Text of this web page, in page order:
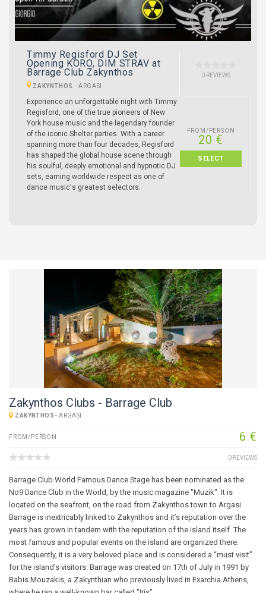
Timmy Regisford DJ Set
Opening KORO, DIM STRAV at
Barrage Club Zakynthos
ZAKYNTHOS - ARGASI
0 REVIEWS
Experience an unforgettable night with Timmy
Regisford, one of the true pioneers of New
York house music and the legendary founder
of the iconic Shelter parties. With a career
spanning more than four decades, Regisford
has shaped the global house scene through
his soulful, deeply emotional and hypnotic DJ
sets, earning worldwide respect as one of
dance music's greatest selectors.
FROM/PERSON
20 €
SELECT
Zakynthos Clubs - Barrage Club
ZAKYNTHOS -ARGASI
FROM/PERSON 6 €
0 REVIEWS
Barrage Club World Famous Dance Stage has been nominated as the
No9 Dance Club in the World, by the music magazine "Muzik". It is
located on the seafront, on the road from Zakynthos town to Argasi.
Barrage is inextricably linked to Zakynthos and it’s reputation over the
years has grown in tandem with the reputation of the island itself. The
most famous and popular events on the island are organized there.
Consequently, it is a very beloved place and is considered a “must visit”
for the island's visitors. Barrage was created on 17th of July in 1991 by
Babis Mouzakis, a Zakynthian who previously lived in Exarchia Athens,